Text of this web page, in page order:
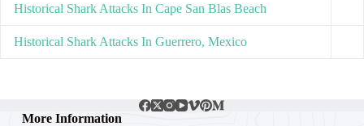
Historical Shark Attacks In Cape San Blas Beach
Historical Shark Attacks In Guerrero, Mexico
More Information